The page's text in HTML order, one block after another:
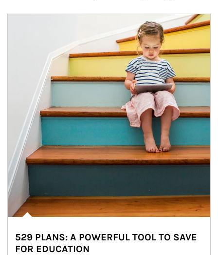
529 PLANS: A POWERFUL TOOL TO SAVE
FOR EDUCATION